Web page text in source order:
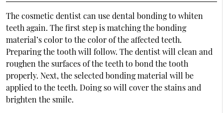
The cosmetic dentist can use dental bonding to whiten
teeth again. The first step is matching the bonding
material’s color to the color of the affected teeth.
Preparing the tooth will follow. The dentist will clean and
roughen the surfaces of the teeth to bond the tooth
properly. Next, the selected bonding material will be
applied to the teeth. Doing so will cover the stains and
brighten the smile.